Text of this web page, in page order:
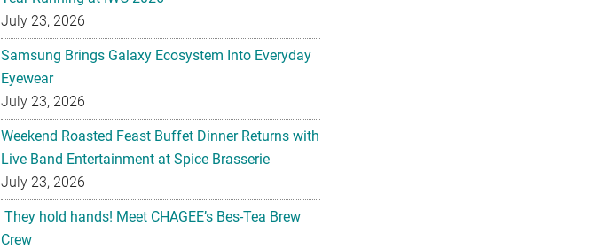
July 23, 2026
Samsung Brings Galaxy Ecosystem Into Everyday
Eyewear
July 23, 2026
Weekend Roasted Feast Buffet Dinner Returns with
Live Band Entertainment at Spice Brasserie
July 23, 2026
They hold hands! Meet CHAGEE’s Bes-Tea Brew
Crew